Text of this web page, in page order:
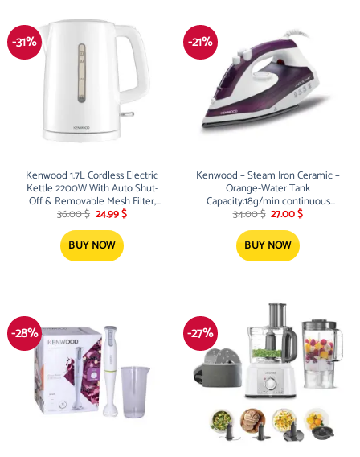
-31%
Kenwood 1.7L Cordless Electric
Kettle 2200W With Auto Shut-
Off & Removable Mesh Filter,
White
36.00$ Original
was:
36.00 $.
24.99$Current
BUY NOW
-21%
Kenwood – Steam Iron Ceramic –
Orange-Water Tank
Capacity:18g/min continuous
steam, 120g
34.00$ Original
was:
34.00 $.
27.00$Current
BUY NOW
-28% -27%